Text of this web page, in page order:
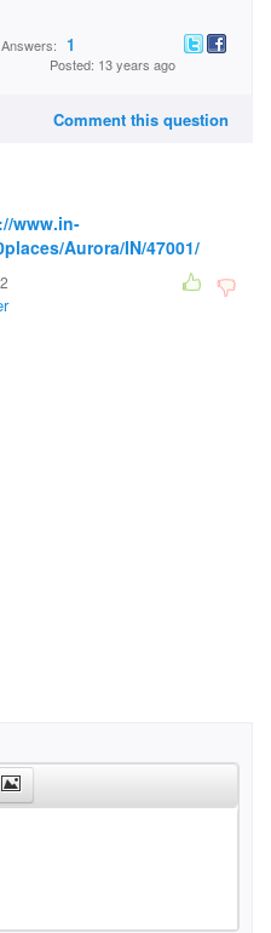
Answers: 1
Posted: 13 years ago
Comment this question
www.in-
Aurora/IN/47001/
2